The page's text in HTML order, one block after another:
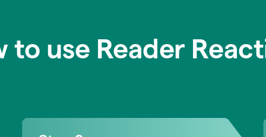
to use Reader